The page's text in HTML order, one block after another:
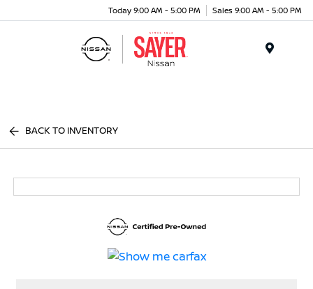
Today 9:00 AM - 5:00 PM Sales 9:00 AM - 5:00 PM
BACK TO INVENTORY